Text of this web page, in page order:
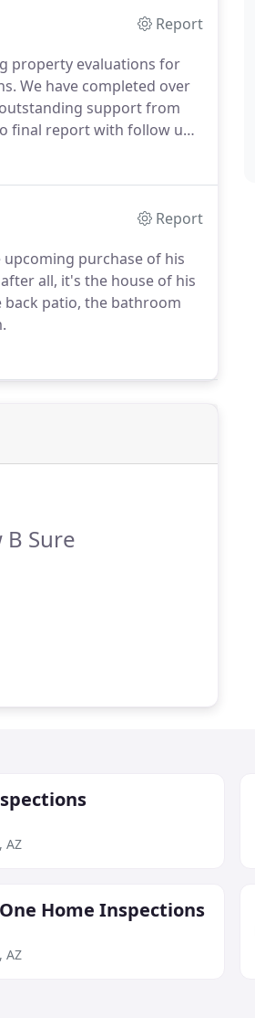
Report
property evaluations for
We have completed over
support from
final report with follow up
Report
purchase of his
all, it's the house of his
back patio, the bathroom
Sure
AZ
Home Inspections
AZ